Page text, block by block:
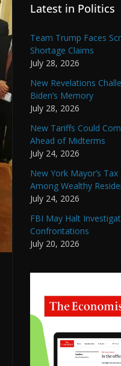
Latest in Politics
Team Trump Faces
Shortage Claims
July 28, 2026
New Revelations
Biden’s Memory
July 28, 2026
New Tariffs Could
Ahead of Midterms
July 24, 2026
New York Mayor’s
Among Wealthy
July 24, 2026
FBI May Halt
Confrontations
July 20, 2026